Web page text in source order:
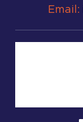
Email: